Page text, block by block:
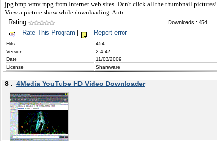
jpg bmp wmv mpg from Internet web sites. Don't click all the thumbnail pictures!
View a picture show while downloading. Auto
Rating Downloads : 454
Rate This Program Report error
Hits
454
Version
2.4.42
Date
11/03/2009
License
Shareware
8 . 4Media YouTube HD Video Downloader